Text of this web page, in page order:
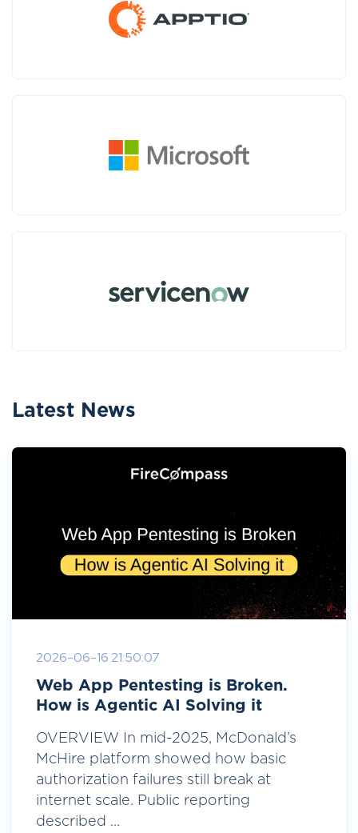
Latest News
2026-06-16 21:50:07
Web App Pentesting is Broken.
How is Agentic AI Solving it
OVERVIEW In mid-2025, McDonald’s
McHire platform showed how basic
authorization failures still break at
internet scale. Public reporting
described ...